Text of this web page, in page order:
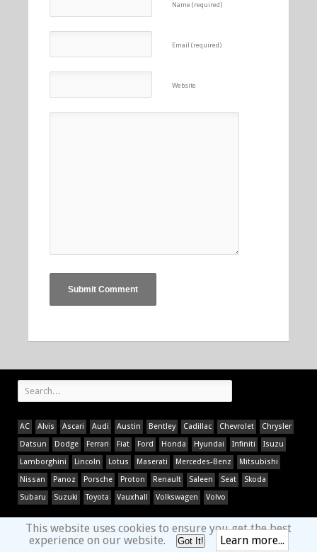
Name (required)
Email (required)
Website
AC Alvis Ascari Audi Austin Bentley Cadillac Chevrolet
Chrysler
Datsun
Dodge Ferrari Fiat Ford Honda Hyundai Infiniti
Isuzu
Lamborghini
Lincoln Lotus Maserati Mercedes-Benz
Mitsubishi
Nissan
Panoz Porsche Proton Renault Saleen Seat
Skoda
Subaru
Suzuki Toyota Vauxhall Volkswagen Volvo
This website uses cookies to ensure you get the best
experience on our website.
Got It! Learn more...